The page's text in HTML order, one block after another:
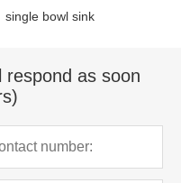
single bowl sink
as soon